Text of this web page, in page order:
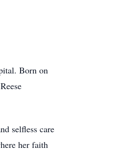
Born on
selfless care
her faith